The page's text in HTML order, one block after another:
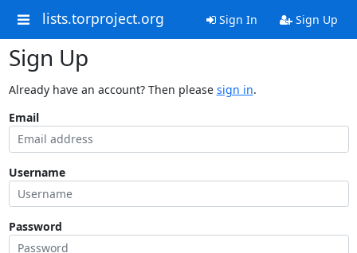
lists.torproject.org Sign In Sign Up
Sign Up
Already have an account? Then please sign in.
Email
Username
Password